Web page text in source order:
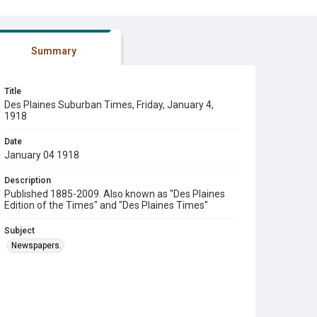
Summary
Title
Des Plaines Suburban Times, Friday, January 4,
1918
Date
January 04 1918
Description
Published 1885-2009. Also known as "Des Plaines
Edition of the Times" and "Des Plaines Times"
Subject
Newspapers.